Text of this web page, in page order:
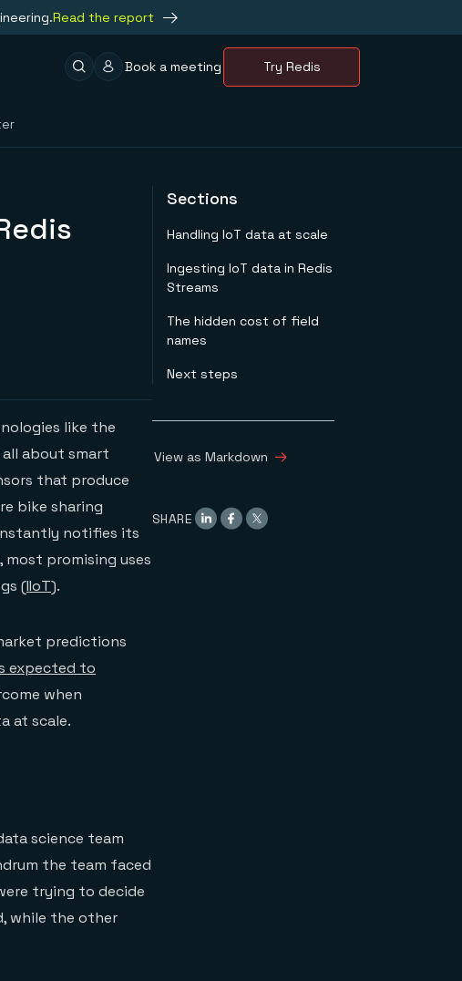
Read the report
Book a meeting Try Redis
like the
all about smart
that produce
bike sharing
notifies its
promising uses
(IIoT).
predictions
expected to
when
at scale.
science team
the team faced
trying to decide
while the other
Sections
Handling IoT data at scale
Ingesting IoT data in Redis
Streams
The hidden cost of field
names
Next steps
View as Markdown
SHARE